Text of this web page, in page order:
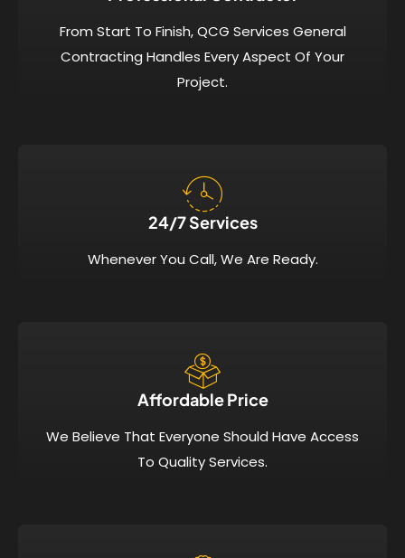
From Start To Finish, QCG Services General
Contracting Handles Every Aspect Of Your
Project.
24/7 Services​
Whenever You Call, We Are Ready.
Affordable Price​
We Believe That Everyone Should Have Access
To Quality Services.